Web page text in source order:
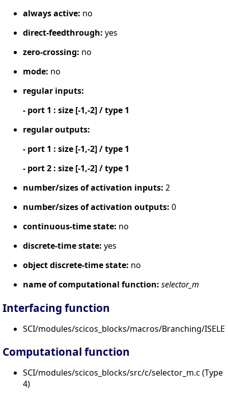
always active: no
direct-feedthrough: yes
zero-crossing: no
mode: no
regular inputs:
- port 1 : size [-1,-2] / type 1
regular outputs:
- port 1 : size [-1,-2] / type 1
- port 2 : size [-1,-2] / type 1
number/sizes of activation inputs: 2
number/sizes of activation outputs: 0
continuous-time state: no
discrete-time state: yes
object discrete-time state: no
name of computational function: selector_m
Interfacing function
SCI/modules/scicos_blocks/macros/Branching/
Computational function
SCI/modules/scicos_blocks/src/c/selector_m.c (Type
4)